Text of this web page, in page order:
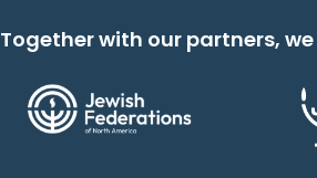
Together with our partners,